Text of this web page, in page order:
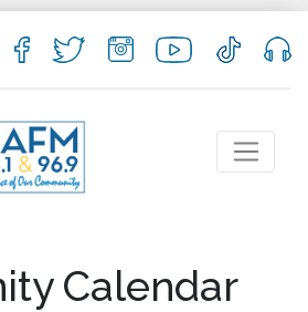
Calendar